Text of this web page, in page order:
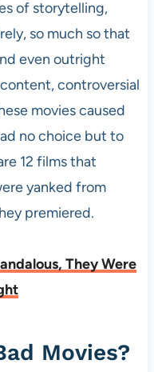
of storytelling,
so much so that
even outright
controversial
movies caused
no choice but to
12 films that
yanked from
premiered.
They Were
Movies?